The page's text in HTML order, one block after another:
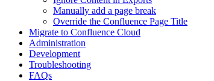
Manually add a page break
Override the Confluence Page Title
Migrate to Confluence Cloud
Administration
Development
Troubleshooting
FAQs